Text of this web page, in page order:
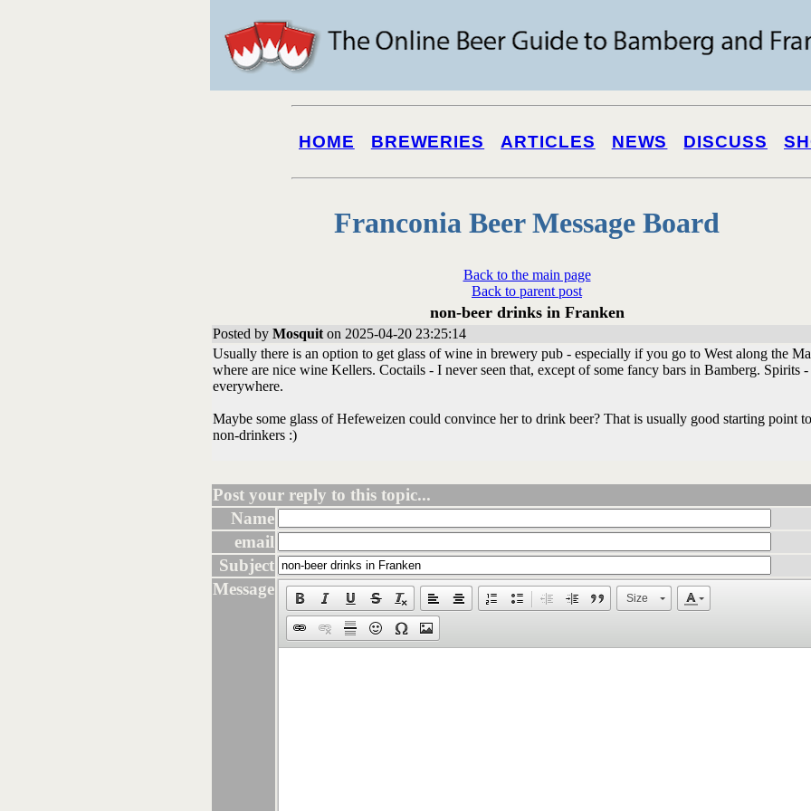
HOME BREWERIES ARTICLES NEWS DISCUSS
Franconia Beer Message Board
Back to the main page
Back to parent post
non-beer drinks in Franken
Posted by Mosquit on 2025-04-20 23:25:14
Usually there is an option to get glass of wine in brewery pub - especially if you go to West along the
where are nice wine Kellers. Coctails - I never seen that, except of some fancy bars in Bamberg. Spirits -
everywhere.
Maybe some glass of Hefeweizen could convince her to drink beer? That is usually good starting point
non-drinkers :)
Post your reply to this topic...
Name
email
Subject
Message
Size